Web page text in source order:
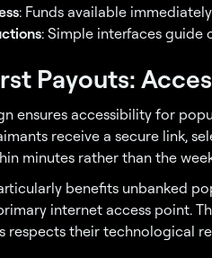
: Funds available
: Simple interfaces
Payouts:
ensures accessibility for
receive a secure link,
minutes rather than the
benefits unbanked
internet access point.
respects their technological